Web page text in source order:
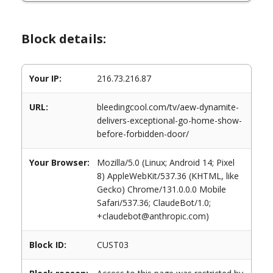
Block details:
Your IP: 216.73.216.87
URL:
bleedingcool.com/tv/aew-dynamite-
delivers-exceptional-go-home-show-
before-forbidden-door/
Your Browser:
Mozilla/5.0 (Linux; Android 14; Pixel
8) AppleWebKit/537.36 (KHTML, like
Gecko) Chrome/131.0.0.0 Mobile
Safari/537.36; ClaudeBot/1.0;
+claudebot@anthropic.com)
Block ID: CUST03